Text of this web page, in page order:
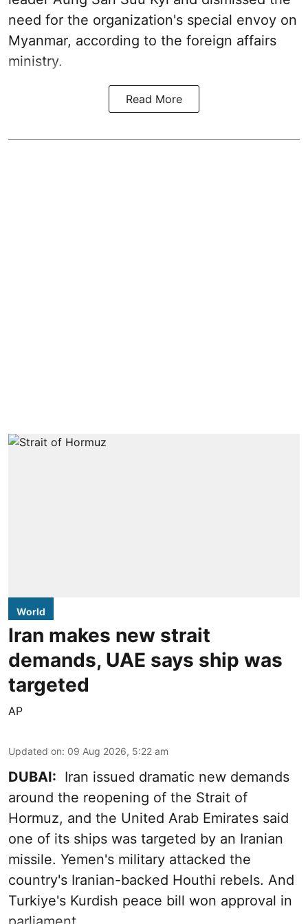
need for the organization's special envoy on
Myanmar, according to the foreign affairs
ministry.
Read More
World
Iran makes new strait
demands, UAE says ship was
targeted
AP
Updated on: 09 Aug 2026, 5:22 am
DUBAI: Iran issued dramatic new demands
around the reopening of the Strait of
Hormuz, and the United Arab Emirates said
one of its ships was targeted by an Iranian
missile. Yemen's military attacked the
country's Iranian-backed Houthi rebels. And
Turkiye's Kurdish peace bill won approval in